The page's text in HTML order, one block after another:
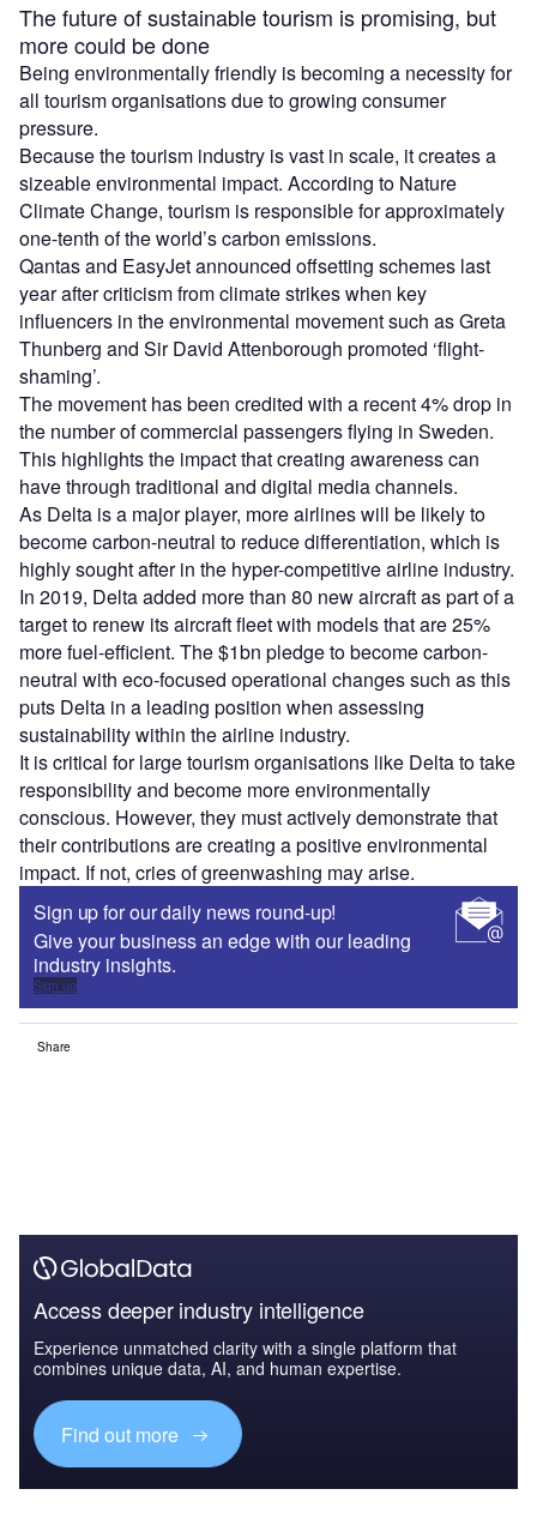
The future of sustainable tourism is promising, but
more could be done
Being environmentally friendly is becoming a necessity for
all tourism organisations due to growing consumer
pressure.
Because the tourism industry is vast in scale, it creates a
sizeable environmental impact. According to Nature
Climate Change, tourism is responsible for approximately
one-tenth of the world’s carbon emissions.
Qantas and EasyJet announced offsetting schemes last
year after criticism from climate strikes when key
influencers in the environmental movement such as Greta
Thunberg and Sir David Attenborough promoted ‘flight-
shaming’.
The movement has been credited with a recent 4% drop in
the number of commercial passengers flying in Sweden.
This highlights the impact that creating awareness can
have through traditional and digital media channels.
As Delta is a major player, more airlines will be likely to
become carbon-neutral to reduce differentiation, which is
highly sought after in the hyper-competitive airline industry.
In 2019, Delta added more than 80 new aircraft as part of a
target to renew its aircraft fleet with models that are 25%
more fuel-efficient. The $1bn pledge to become carbon-
neutral with eco-focused operational changes such as this
puts Delta in a leading position when assessing
sustainability within the airline industry.
It is critical for large tourism organisations like Delta to take
responsibility and become more environmentally
conscious. However, they must actively demonstrate that
their contributions are creating a positive environmental
impact. If not, cries of greenwashing may arise.
Sign up for our daily news round-up!
Give your business an edge with our leading
industry insights.
Sign up
Share
Access deeper industry intelligence
Experience unmatched clarity with a single platform that
combines unique data, AI, and human expertise.
Find out more